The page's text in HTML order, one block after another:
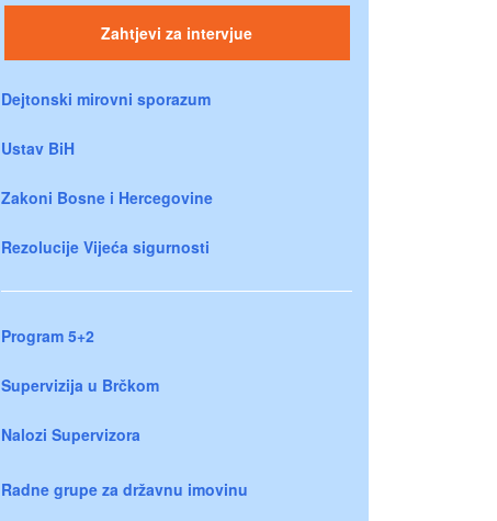
Zahtjevi za intervjue
Dejtonski mirovni sporazum
Ustav BiH
Zakoni Bosne i Hercegovine
Rezolucije Vijeća sigurnosti
Program 5+2
Supervizija u Brčkom
Nalozi Supervizora
Radne grupe za državnu imovinu